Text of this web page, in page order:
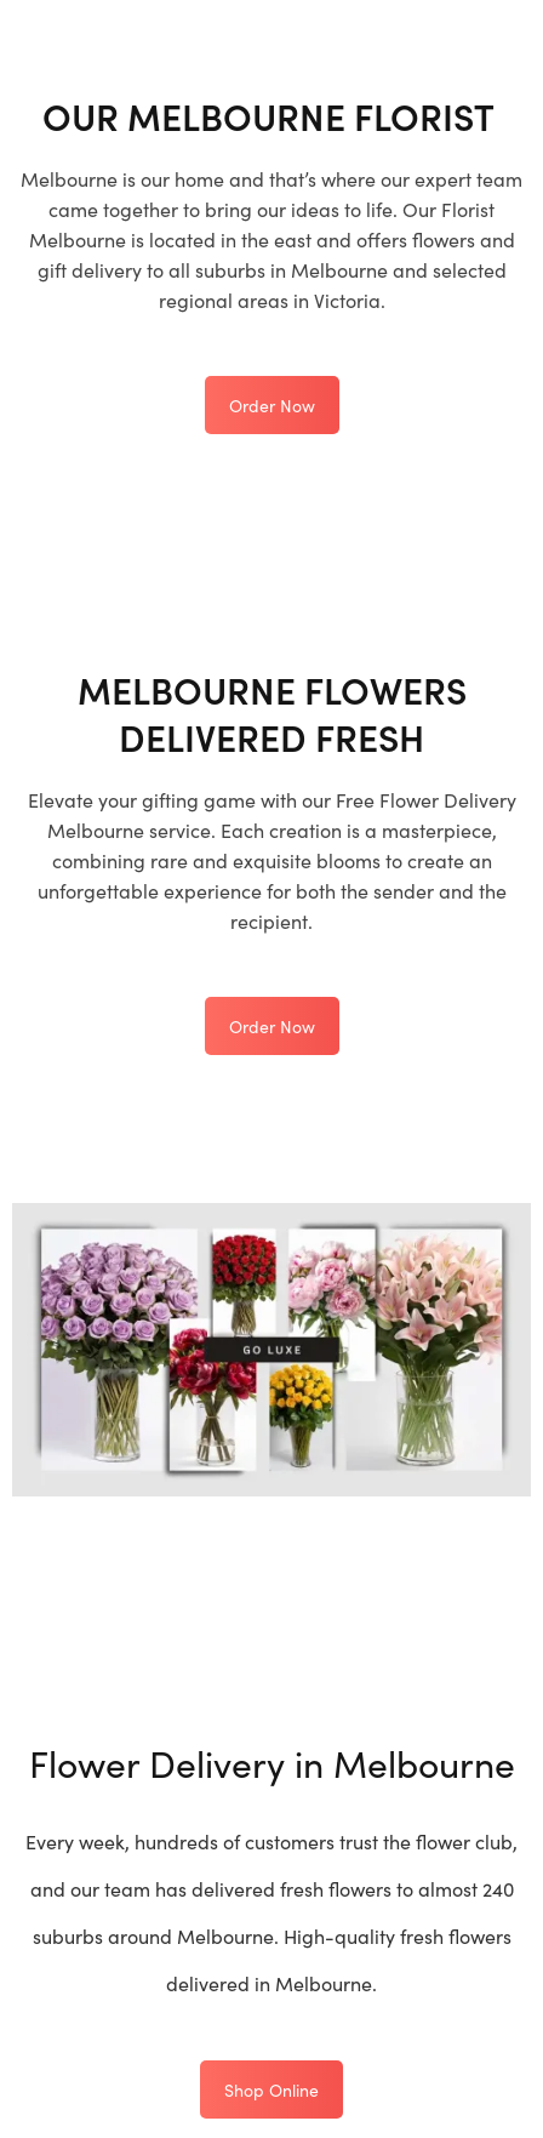
OUR MELBOURNE FLORIST
Melbourne is our home and that’s where our expert team
came together to bring our ideas to life. Our Florist
Melbourne is located in the east and offers flowers and
gift delivery to all suburbs in Melbourne and selected
regional areas in Victoria.
Order Now
MELBOURNE FLOWERS
DELIVERED FRESH
Elevate your gifting game with our Free Flower Delivery
Melbourneservice. Each creation is a masterpiece,
combining rare and exquisite blooms to create an
unforgettable experience for both the sender and the
recipient.
Order Now
Flower Delivery in Melbourne
Every week, hundreds of customers trust the flower club,
and our team has delivered fresh flowers to almost 240
suburbs around Melbourne. High-quality fresh flowers
delivered in Melbourne.
Shop Online